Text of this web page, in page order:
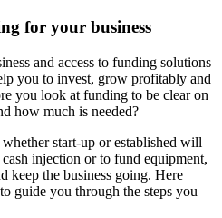
for your business
and access to funding solutions
you to invest, grow profitably and
you look at funding to be clear on
how much is needed?
whether start-up or established will
injection or to fund equipment,
keep the business going. Here
guide you through the steps you